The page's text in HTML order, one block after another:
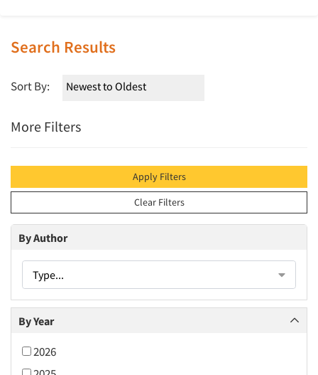
Search Results
Sort By:
More Filters
Apply Filters
Clear Filters
By Author
Type...
By Year
2026